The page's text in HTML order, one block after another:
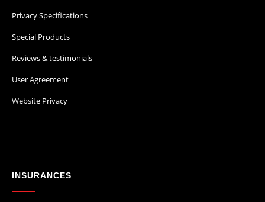
Privacy Specifications
Special Products
Reviews & testimonials
User Agreement
Website Privacy
INSURANCES